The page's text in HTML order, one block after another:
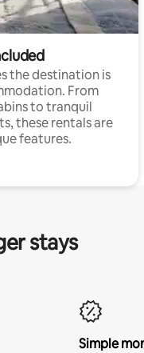
the destination is
From
to tranquil
these rentals are
features.
stays
Simple